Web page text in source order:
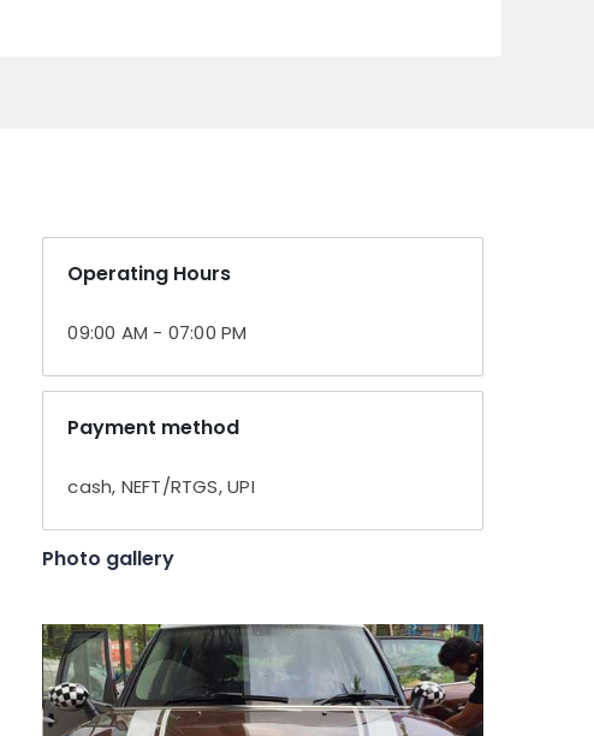
Operating Hours
09:00 AM - 07:00 PM
Payment method
cash, NEFT/RTGS, UPI
Photo gallery